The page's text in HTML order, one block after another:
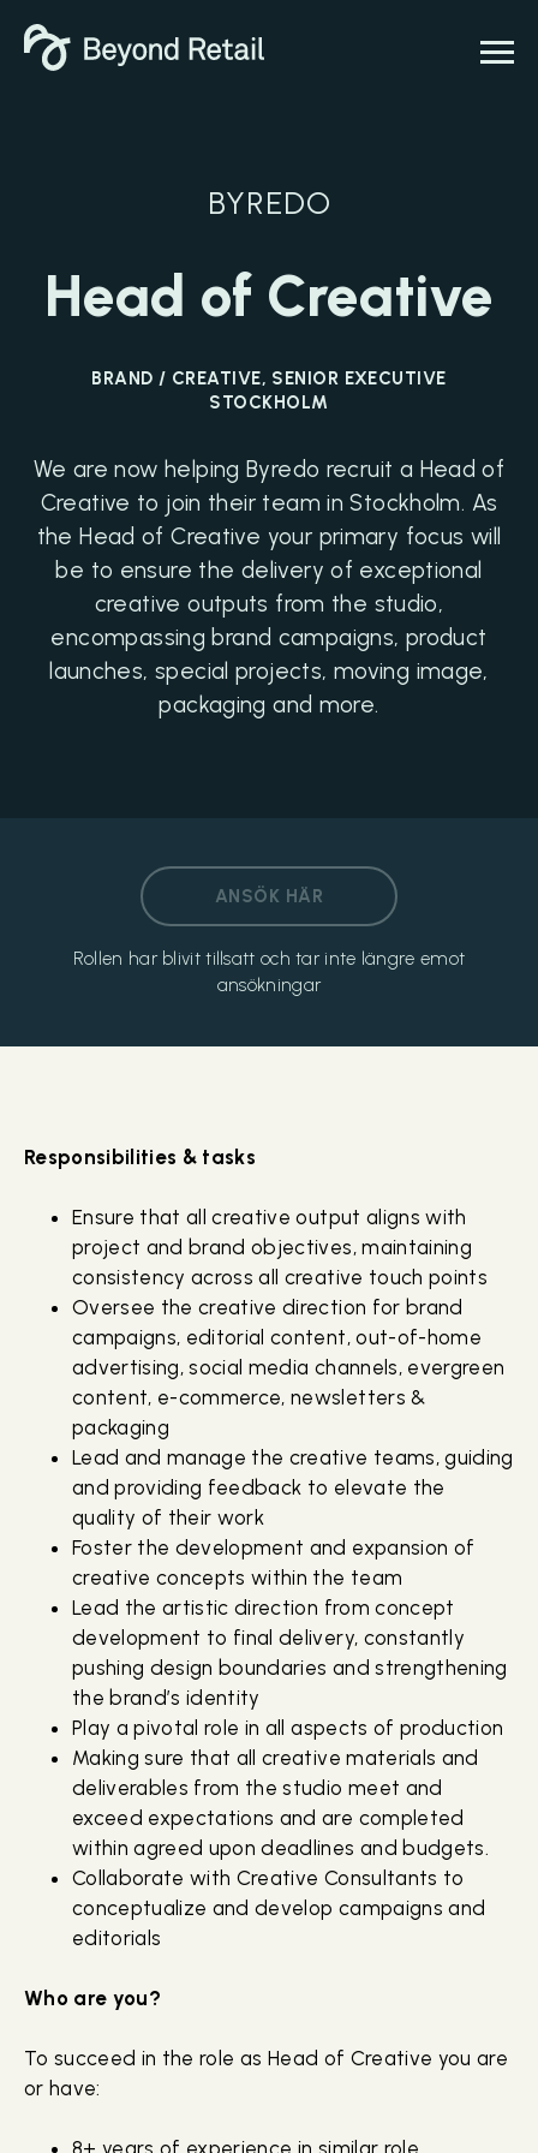
BYREDO
Head of Creative
BRAND / CREATIVE, SENIOR EXECUTIVE
STOCKHOLM
We are now helping Byredo recruit a Head of
Creative to join their team in Stockholm. As
the Head of Creative your primary focus will
be to ensure the delivery of exceptional
creative outputs from the studio,
encompassing brand campaigns, product
launches, special projects, moving image,
packaging and more.
ANSÖK HÄR
Rollen har blivit tillsatt och tar inte längre emot
ansökningar
Responsibilities & tasks
Ensure that all creative output aligns with
project and brand objectives, maintaining
consistency across all creative touch points
Oversee the creative direction for brand
campaigns, editorial content, out-of-home
advertising, social media channels, evergreen
content, e-commerce, newsletters &
packaging
Lead and manage the creative teams, guiding
and providing feedback to elevate the
quality of their work
Foster the development and expansion of
creative concepts within the team
Lead the artistic direction from concept
development to final delivery, constantly
pushing design boundaries and strengthening
the brand’s identity
Play a pivotal role in all aspects of production
Making sure that all creative materials and
deliverables from the studio meet and
exceed expectations and are completed
within agreed upon deadlines and budgets.
Collaborate with Creative Consultants to
conceptualize and develop campaigns and
editorials
Who are you?
To succeed in the role as Head of Creative you are
or have:
8+ years of experience in similar role,